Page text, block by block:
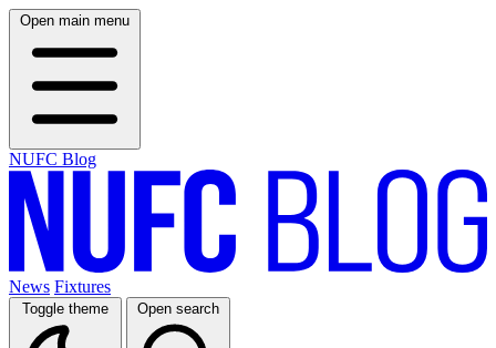
Open main menu
NUFC Blog
News Fixtures
Toggle theme Open search